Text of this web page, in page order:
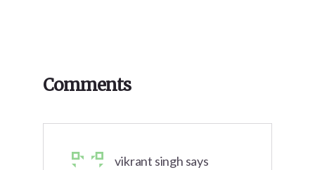
Interactions
Comments
vikrant singh says